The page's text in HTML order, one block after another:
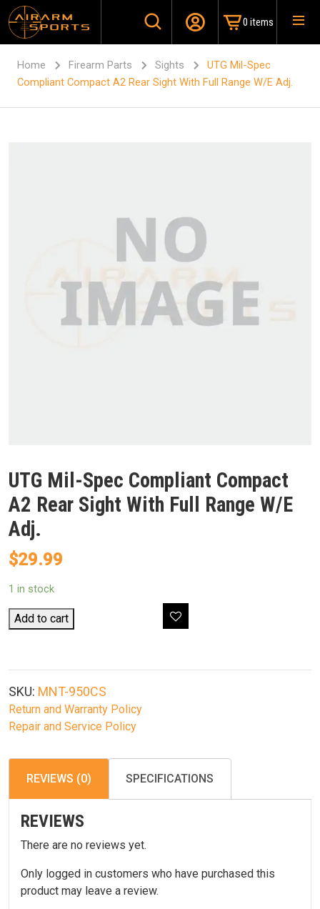
0 items
Home Firearm Parts Sights
UTG Mil-Spec
Compliant Compact A2 Rear Sight With Full Range W/E Adj.
UTG Mil-Spec Compliant Compact
A2 Rear Sight With Full Range W/E
Adj.
$29.99
1 in stock
UTG
Mil-
Compliant
Compact
A2
Rear
Sight
Range
Adj.
quantity
Add to cart
SKU: MNT-950CS
Return and Warranty Policy
Repair and Service Policy
REVIEWS (0) SPECIFICATIONS
REVIEWS
There are no reviews yet.
Only logged in customers who have purchased this
product may leave a review.